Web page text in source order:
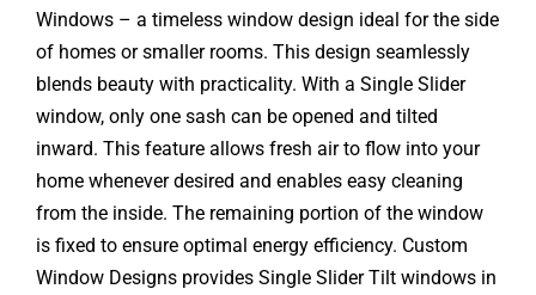
Windows – a timeless window design ideal for the side
of homes or smaller rooms. This design seamlessly
blends beauty with practicality. With a Single Slider
window, only one sash can be opened and tilted
inward. This feature allows fresh air to flow into your
home whenever desired and enables easy cleaning
from the inside. The remaining portion of the window
is fixed to ensure optimal energy efficiency. Custom
Window Designs provides Single Slider Tilt windows in